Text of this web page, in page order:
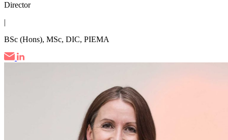
Director
|
BSc (Hons), MSc, DIC, PIEMA